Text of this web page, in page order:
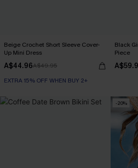
Beige Crochet Short Sleeve Cover-
Up Mini Dress
A$44.96A$49.95
EXTRA 15% OFF WHEN BUY 2+
Black
Piece
-20%